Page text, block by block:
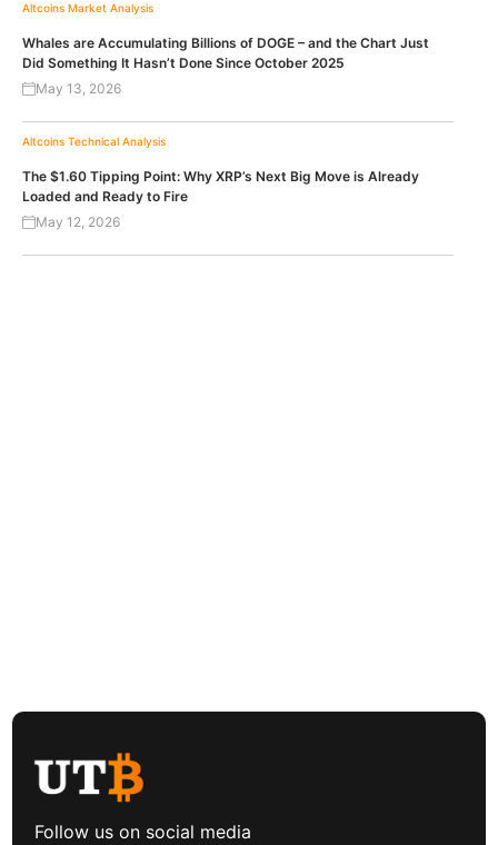
Altcoins Market Analysis
Whales are Accumulating Billions of DOGE – and the Chart Just
Did Something It Hasn’t Done Since October 2025
May 13, 2026
Altcoins Technical Analysis
The $1.60 Tipping Point: Why XRP’s Next Big Move is Already
Loaded and Ready to Fire
May 12, 2026
Follow us on social media